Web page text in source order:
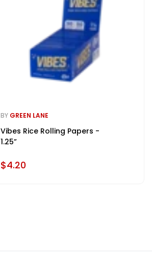
BY GREEN LANE
Vibes Rice Rolling Papers -
1.25”
$4.20